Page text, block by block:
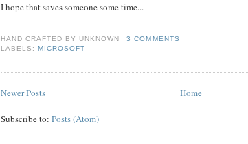
I hope that saves someone some time...
HAND CRAFTED BYUNKNOWN
3 COMMENTS
LABELS:MICROSOFT
Newer Posts Home
Subscribe to: Posts (Atom)